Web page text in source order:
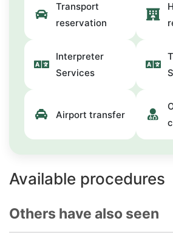
Transport
reservation
Interpreter
Services
Airport transfer
Available procedures
Others have also seen